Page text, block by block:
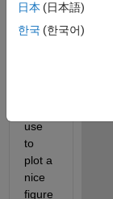
of
coord
use
to
plot a
nice
figure
日本 (日本語)
한국 (한국어)